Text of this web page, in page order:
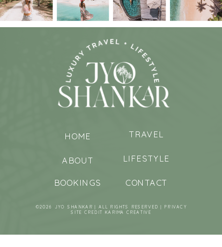
©2026 JYO SHANKAR | ALL RIGHTS RESERVED | PRIVACY
SITE CREDIT KARIMA CREATIVE
CONTACT
BOOKINGS
LIFESTYLE
ABOUT
TRAVEL
HOME